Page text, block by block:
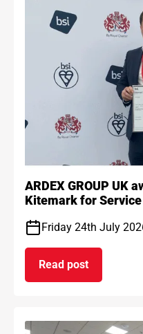
ARDEX GROUP UK
Kitemark for
Friday 24th July
Read post
on ARDEX